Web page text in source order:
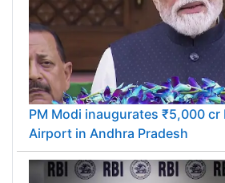
PM Modi inaugurates ₹5,000 cr
Airport in Andhra Pradesh